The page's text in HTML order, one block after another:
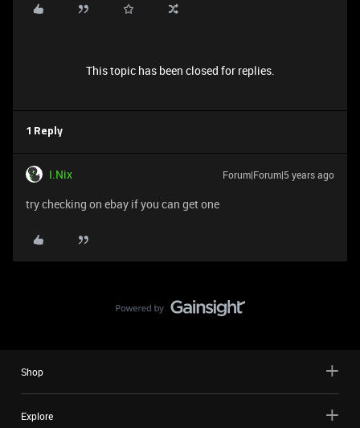
This topic has been closed for replies.
1 Reply
I.Nix Forum|Forum|5 years ago
try checking on ebay if you can get one
Shop
Explore